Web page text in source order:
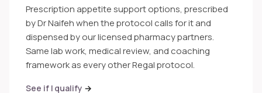
Prescription appetite support options, prescribed
by Dr Naifeh when the protocol calls for it and
dispensed by our licensed pharmacy partners.
Same lab work, medical review, and coaching
framework as every other Regal protocol.
See if I qualify